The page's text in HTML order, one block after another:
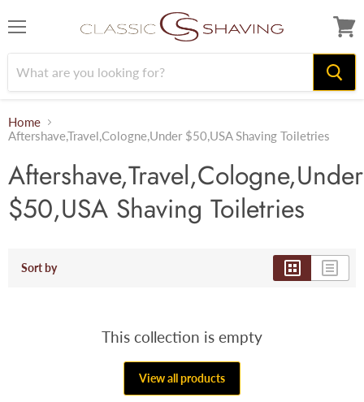
cart
Home
Aftershave,Travel,Cologne,Under $50,USA Shaving Toiletries
Aftershave,Travel,Cologne,Under
$50,USA Shaving Toiletries
Sort by
This collection is empty
View all products